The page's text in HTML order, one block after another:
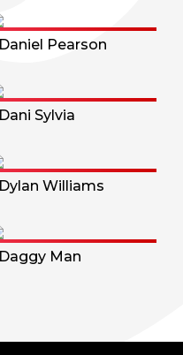
Daniel Pearson
Dani Sylvia
Dylan Williams
Daggy Man